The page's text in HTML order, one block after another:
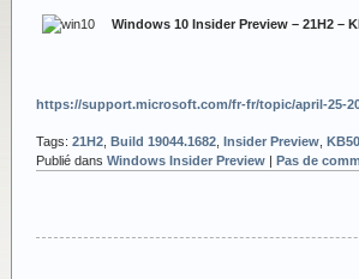
Windows 10 Insider Preview – 21H2 –
https://support.microsoft.com/fr-fr/topic/april-25-
Tags: 21H2 Build 19044.1682 Insider Preview
Publié dans Windows Insider Preview | Pas de